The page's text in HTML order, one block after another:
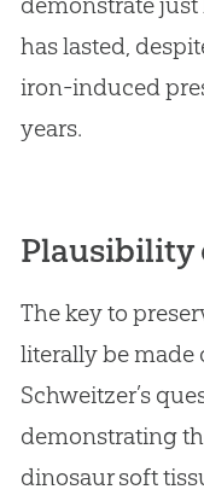
has lasted,
iron-induced
years.
Plausibility
The key to
literally be made
Schweitzer’s
demonstrating
dinosaur soft